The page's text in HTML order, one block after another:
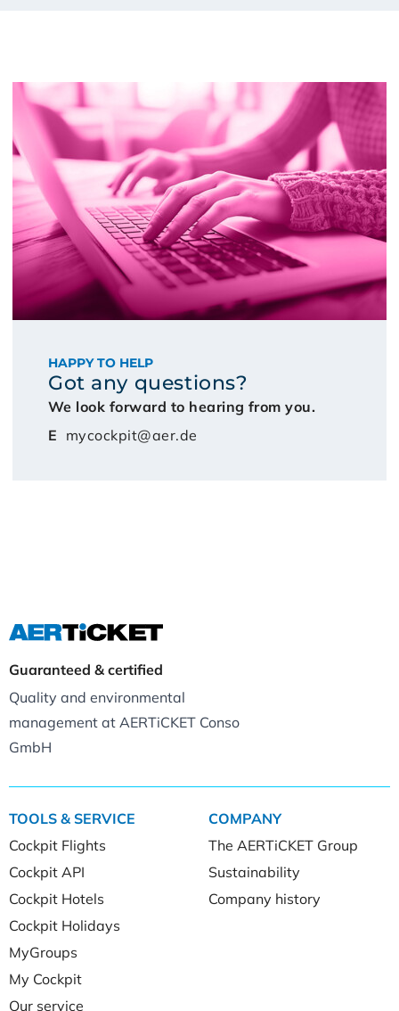
Got any questions?
We look forward to hearing from you.
HAPPY TO HELP
E mycockpit@aer.de
Guaranteed & certified
Quality and environmental
management at AERTiCKET Conso
GmbH
TOOLS & SERVICE
Cockpit Flights
Cockpit API
Cockpit Hotels
Cockpit Holidays
MyGroups
My Cockpit
Our service
COMPANY
The AERTiCKET Group
Sustainability
Company history